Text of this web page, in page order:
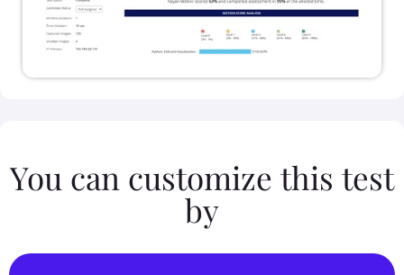
You can customize this test
by